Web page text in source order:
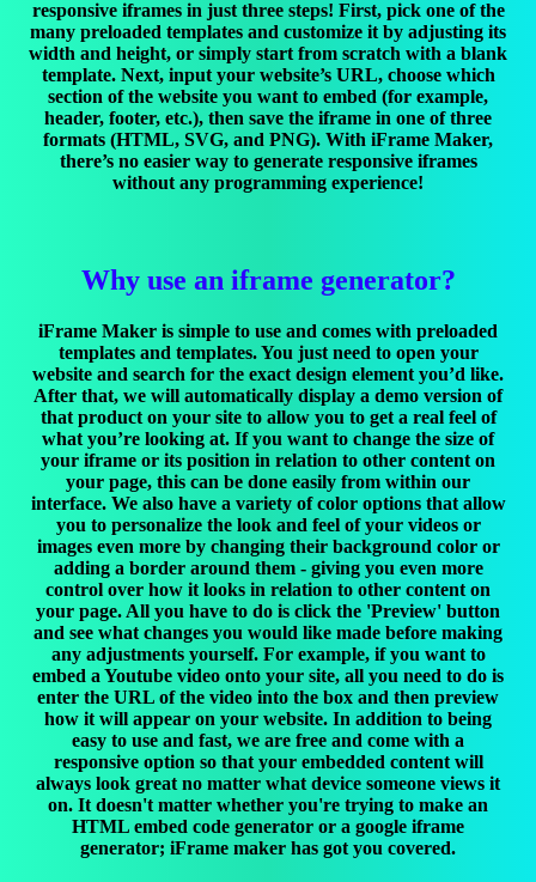
responsive iframes in just three steps! First, pick one of the
many preloaded templates and customize it by adjusting its
width and height, or simply start from scratch with a blank
template. Next, input your website’s URL, choose which
section of the website you want to embed (for example,
header, footer, etc.), then save the iframe in one of three
formats (HTML, SVG, and PNG). With iFrame Maker,
there’s no easier way to generate responsive iframes
without any programming experience!
Why use an iframe generator?
iFrame Maker is simple to use and comes with preloaded
templates and templates. You just need to open your
website and search for the exact design element you’d like.
After that, we will automatically display a demo version of
that product on your site to allow you to get a real feel of
what you’re looking at. If you want to change the size of
your iframe or its position in relation to other content on
your page, this can be done easily from within our
interface. We also have a variety of color options that allow
you to personalize the look and feel of your videos or
images even more by changing their background color or
adding a border around them - giving you even more
control over how it looks in relation to other content on
your page. All you have to do is click the 'Preview' button
and see what changes you would like made before making
any adjustments yourself. For example, if you want to
embed a Youtube video onto your site, all you need to do is
enter the URL of the video into the box and then preview
how it will appear on your website. In addition to being
easy to use and fast, we are free and come with a
responsive option so that your embedded content will
always look great no matter what device someone views it
on. It doesn't matter whether you're trying to make an
HTML embed code generator or a google iframe
generator; iFrame maker has got you covered.